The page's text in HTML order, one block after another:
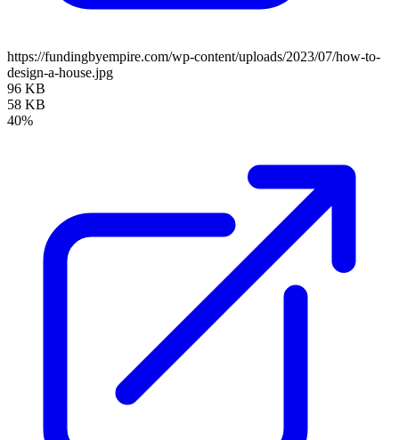
https://fundingbyempire.com/wp-content/uploads/2023/07/how-to-
design-a-house.jpg
96 KB
58 KB
40%